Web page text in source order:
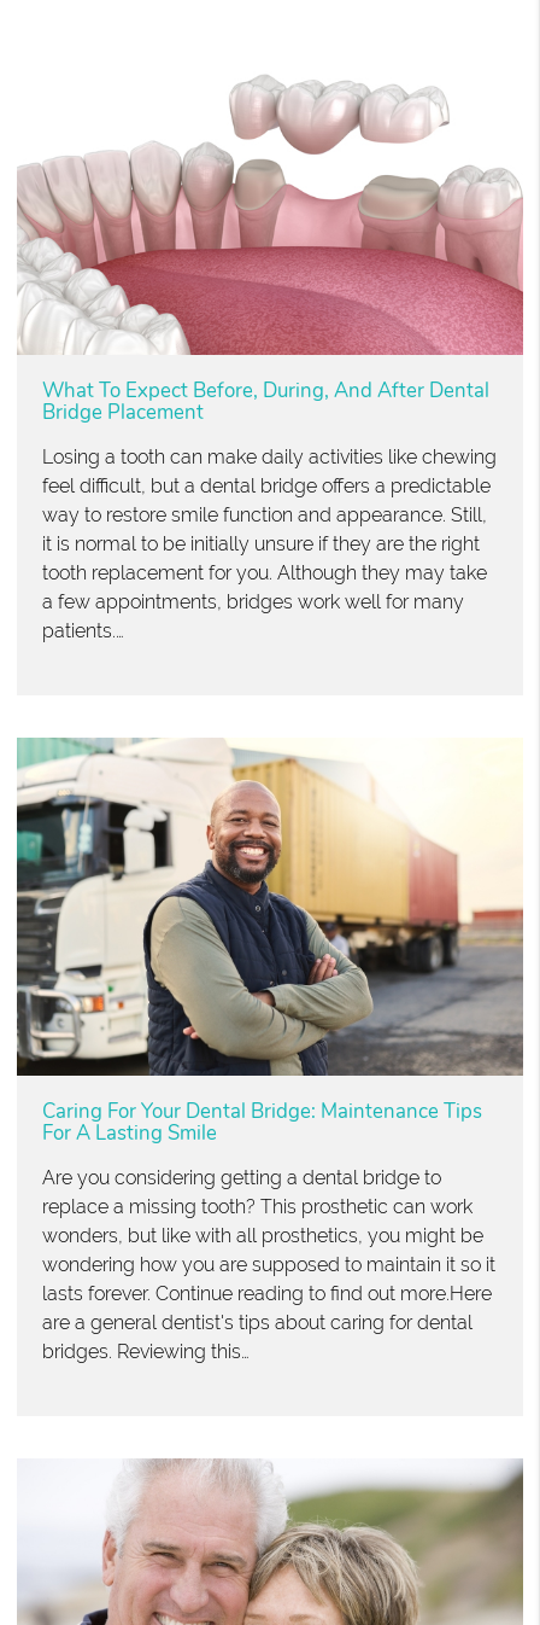
What To Expect Before, During, And After Dental
Bridge Placement
Losing a tooth can make daily activities like chewing
feel difficult, but a dental bridge offers a predictable
way to restore smile function and appearance. Still,
it is normal to be initially unsure if they are the right
tooth replacement for you. Although they may take
a few appointments, bridges work well for many
patients.…
Caring For Your Dental Bridge: Maintenance Tips
For A Lasting Smile
Are you considering getting a dental bridge to
replace a missing tooth? This prosthetic can work
wonders, but like with all prosthetics, you might be
wondering how you are supposed to maintain it so it
lasts forever. Continue reading to find out more.Here
are a general dentist's tips about caring for dental
bridges. Reviewing this…